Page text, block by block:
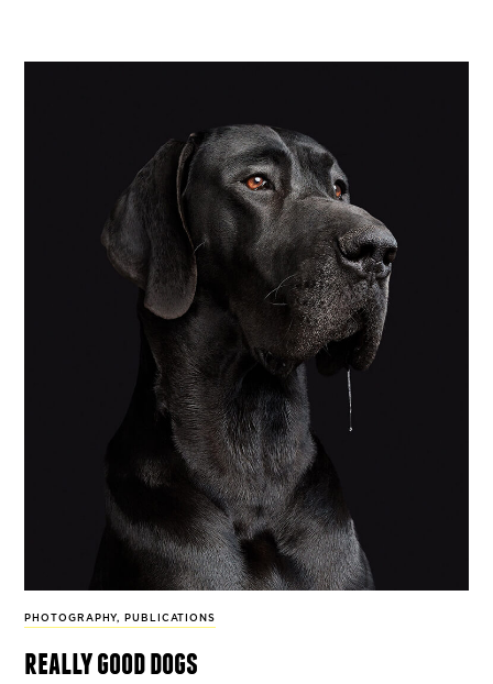
PHOTOGRAPHY, PUBLICATIONS
really good dogs